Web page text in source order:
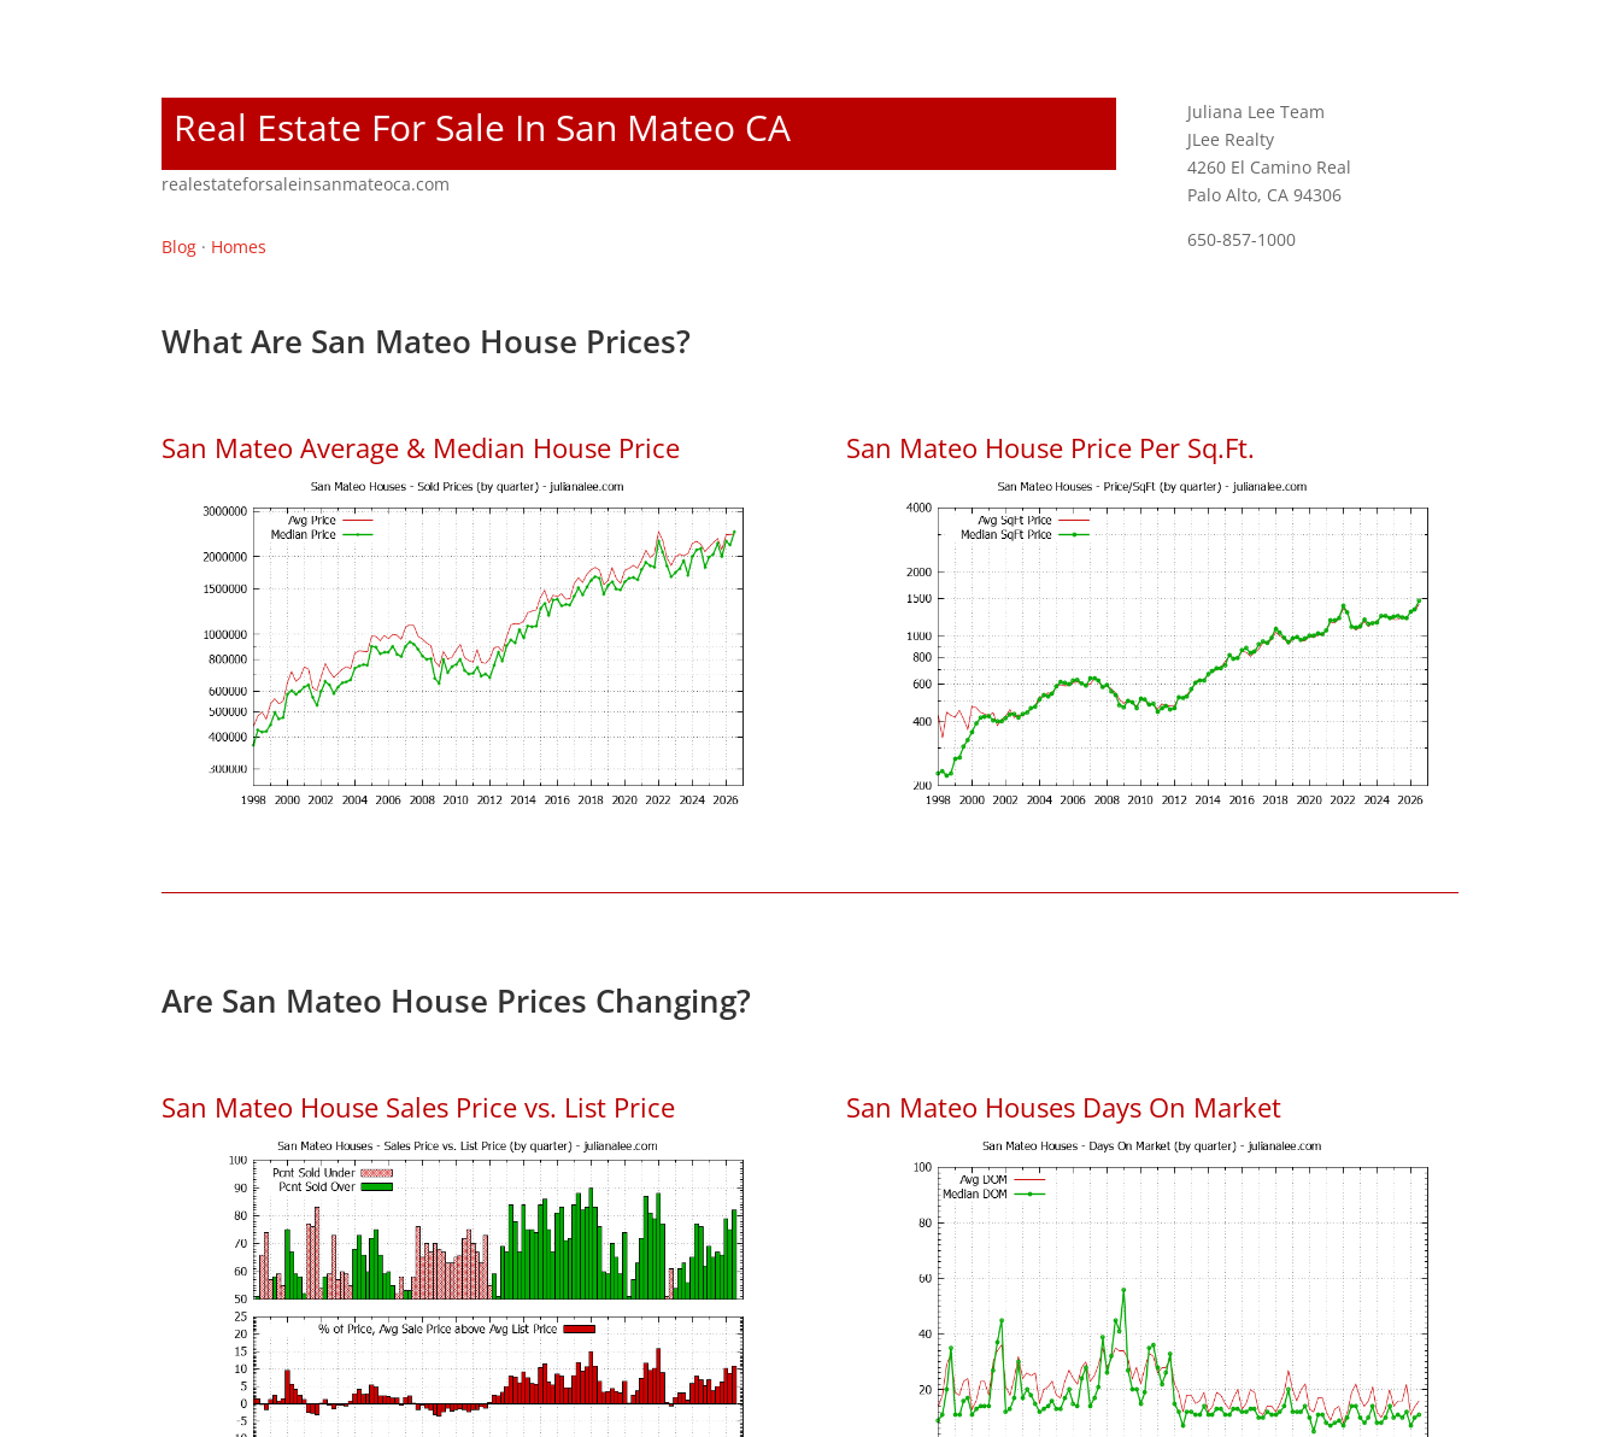
Real Estate For Sale In San Mateo CA
realestateforsaleinsanmateoca.com
Blog · Homes
Juliana Lee Team
JLee Realty
4260 El Camino Real
Palo Alto, CA 94306
650-857-1000
What Are San Mateo House Prices?
San Mateo Average & Median House Price San Mateo House Price Per Sq.Ft.
Are San Mateo House Prices Changing?
San Mateo House Sales Price vs. List Price San Mateo Houses Days On Market